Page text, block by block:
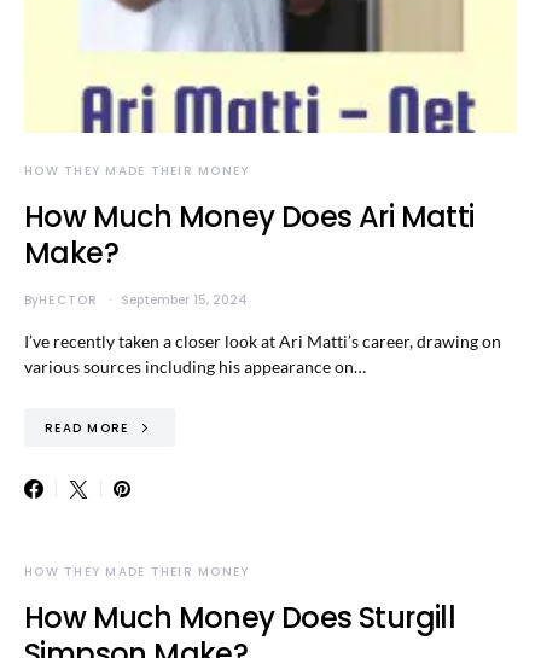
HOW THEY MADE THEIR MONEY
How Much Money Does Ari Matti
Make?
ByHECTOR September 15, 2024
I’ve recently taken a closer look at Ari Matti’s career, drawing on
various sources including his appearance on…
READ MORE
HOW THEY MADE THEIR MONEY
How Much Money Does Sturgill